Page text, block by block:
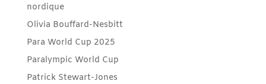
nordique
Olivia Bouffard-Nesbitt
Para World Cup 2025
Paralympic World Cup
Patrick Stewart-Jones